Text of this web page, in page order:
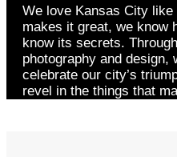
We love Kansas City
makes it great, we know
know its secrets.
photography and design,
celebrate our city’s
revel in the things that